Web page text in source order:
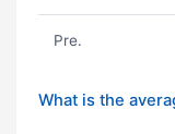
Pre.
What is the